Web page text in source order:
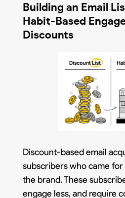
Building an Email
Habit-Based
Discounts
Discount-based email
subscribers who came
the brand. These
engage less, and require